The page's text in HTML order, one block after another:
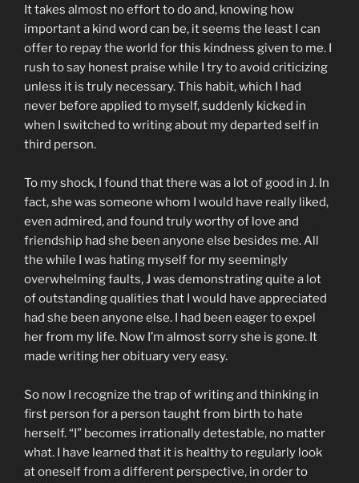
It takes almost no effort to do and, knowing how
important a kind word can be, it seems the least I can
offer to repay the world for this kindness given to me. I
rush to say honest praise while I try to avoid criticizing
unless it is truly necessary. This habit, which I had
never before applied to myself, suddenly kicked in
when I switched to writing about my departed self in
third person.
To my shock, I found that there was a lot of good in J. In
fact, she was someone whom I would have really liked,
even admired, and found truly worthy of love and
friendship had she been anyone else besides me. All
the while I was hating myself for my seemingly
overwhelming faults, J was demonstrating quite a lot
of outstanding qualities that I would have appreciated
had she been anyone else. I had been eager to expel
her from my life. Now I’m almost sorry she is gone. It
made writing her obituary very easy.
So now I recognize the trap of writing and thinking in
first person for a person taught from birth to hate
herself. “I” becomes irrationally detestable, no matter
what. I have learned that it is healthy to regularly look
at oneself from a different perspective, in order to